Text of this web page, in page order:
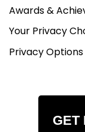
Awards &
Your Privacy
Privacy Options
GET